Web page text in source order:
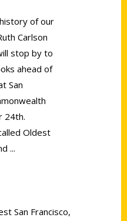
of our
Carlson
stop by to
ahead of
San
24th.
Oldest
San Francisco,